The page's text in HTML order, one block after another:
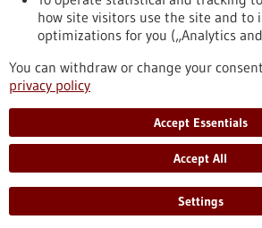
To top
stay informed
Newsletter abonnieren
how site visitors use the site and to
optimizations for you („Analytics
You can withdraw or change your
privacy policy
Accept Essentials
Accept All
Settings